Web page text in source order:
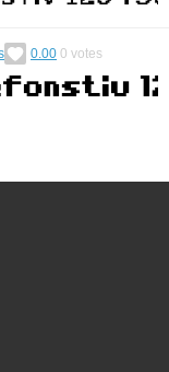
0.00 0 votes